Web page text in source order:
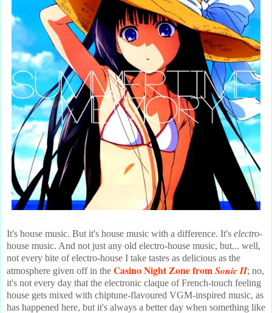
It's house music. But it's house music with a difference. It's electro-
house music. And not just any old electro-house music, but... well,
not every bite of electro-house I take tastes as delicious as the
atmosphere given off in the Casino Night Zone fromSonic II; no,
it's not every day that the electronic claque of French-touch feeling
house gets mixed with chiptune-flavoured VGM-inspired music, as
has happened here, but it's always a better day when something like